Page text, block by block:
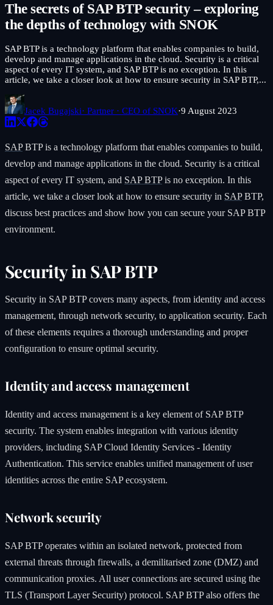
The secrets of SAP BTP security – exploring
the depths of technology with SNOK
SAP BTP is a technology platform that enables companies to build,
develop and manage applications in the cloud. Security is a critical
aspect of every IT system, and SAP BTP is no exception. In this
article, we take a closer look at how to ensure security in SAP BTP,...
Jacek Bugajski· Partner · CEO of SNOK·9 August 2023
SAPBTP is a technology platform that enables companies to build,
develop and manage applications in the cloud. Security is a critical
aspect of every IT system, and SAP BTPis no exception. In this
article, we take a closer look at how to ensure security in SAPBTP,
discuss best practices and show how you can secure your SAP BTP
environment.
Security in SAP BTP
Security in SAP BTP covers many aspects, from identity and access
management, through network security, to application security. Each
of these elements requires a thorough understanding and proper
configuration to ensure optimal security.
Identity and access management
Identity and access management is a key element of SAP BTP
security. The system enables integration with various identity
providers, including SAP Cloud Identity Services - Identity
Authentication. This service enables unified management of user
identities across the entire SAP ecosystem.
Network security
SAP BTP operates within an isolated network, protected from
external threats through firewalls, a demilitarised zone (DMZ) and
communication proxies. All user connections are secured using the
TLS (Transport Layer Security) protocol. SAP BTP also offers the